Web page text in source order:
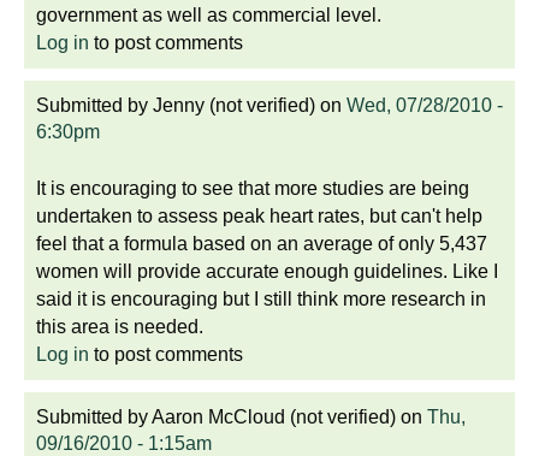
government as well as commercial level.
Log in to post comments
Submitted by Jenny (not verified) on Wed, 07/28/2010 -
6:30pm
It is encouraging to see that more studies are being
undertaken to assess peak heart rates, but can't help
feel that a formula based on an average of only 5,437
women will provide accurate enough guidelines. Like I
said it is encouraging but I still think more research in
this area is needed.
Log in to post comments
Submitted byAaron McCloud (not verified) on Thu,
09/16/2010 - 1:15am